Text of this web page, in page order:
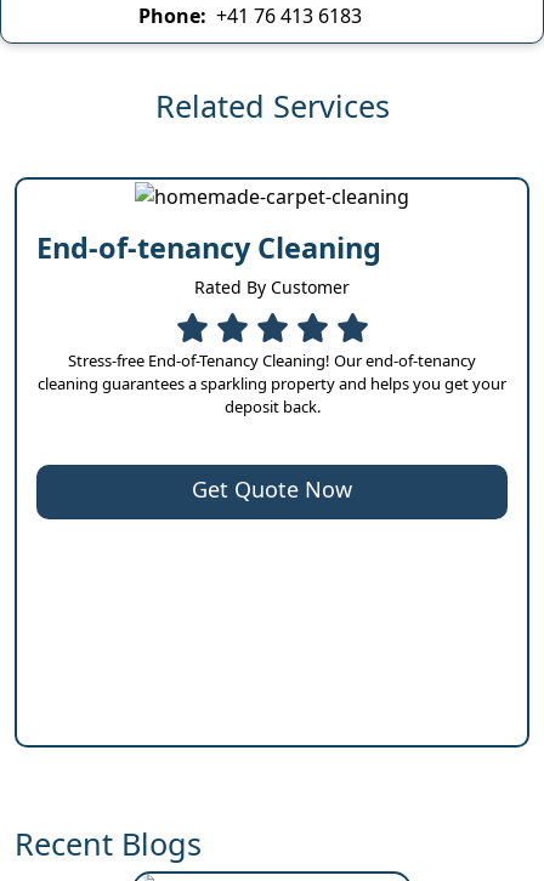
Phone: +41 76 413 6183
Related Services
End-of-tenancy Cleaning
Rated By Customer
Stress-free End-of-Tenancy Cleaning! Our end-of-tenancy
cleaning guarantees a sparkling property and helps you get your
deposit back.
Get Quote Now
Recent Blogs